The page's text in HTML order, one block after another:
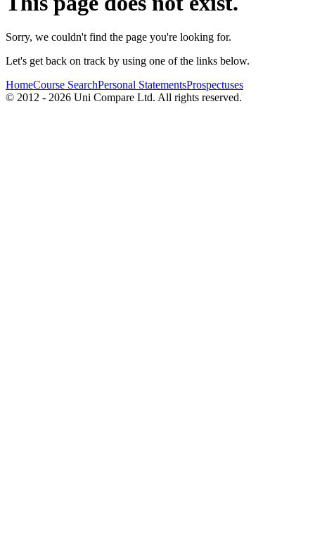
Sorry, we couldn't find the page you're looking for.
Let's get back on track by using one of the links below.
HomeCourse SearchPersonal StatementsProspectuses
© 2012 - 2026 Uni Compare Ltd. All rights reserved.